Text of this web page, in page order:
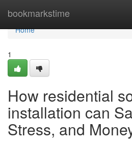
bookmarkstime
Home
Home
1
How residential
installation can
Stress, and